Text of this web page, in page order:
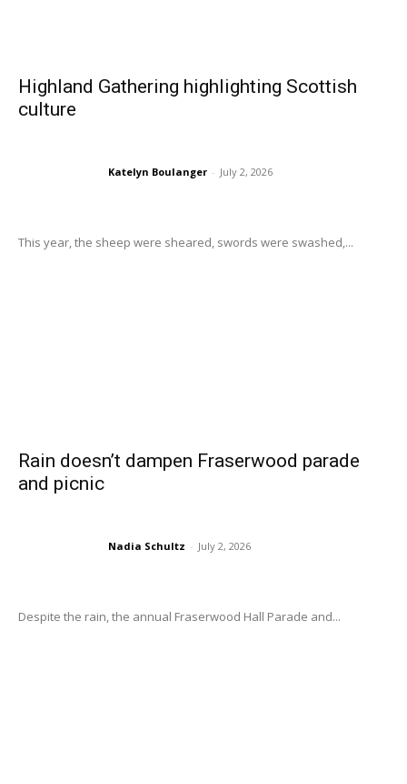
Highland Gathering highlighting Scottish
culture
Katelyn Boulanger - July 2, 2026
This year, the sheep were sheared, swords were swashed,...
Rain doesn’t dampen Fraserwood parade
and picnic
Nadia Schultz - July 2, 2026
Despite the rain, the annual Fraserwood Hall Parade and...